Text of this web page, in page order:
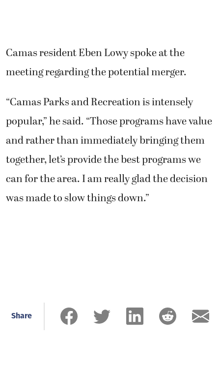
Camas resident Eben Lowy spoke at the
meeting regarding the potential merger.
“Camas Parks and Recreation is intensely
popular,” he said. “Those programs have value
and rather than immediately bringing them
together, let’s provide the best programs we
can for the area. I am really glad the decision
was made to slow things down.”
Share